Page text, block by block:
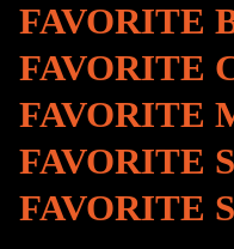
FAVORITE
FAVORITE
FAVORITE
FAVORITE
FAVORITE